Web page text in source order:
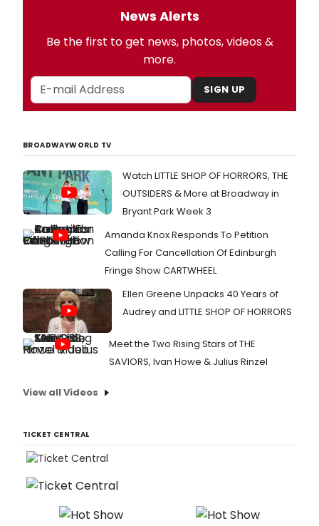
News Alerts
Be the first to get news, photos, videos &
more.
SIGN UP
BROADWAYWORLD TV
Watch LITTLE SHOP OF HORRORS, THE
OUTSIDERS & More at Broadway in
Bryant Park Week 3
Amanda Knox Responds To Petition
Calling For Cancellation Of Edinburgh
Fringe Show CARTWHEEL
Ellen Greene Unpacks 40 Years of
Audrey and LITTLE SHOP OF HORRORS
Meet the Two Rising Stars of THE
SAVIORS, Ivan Howe & Julius Rinzel
View all Videos
TICKET CENTRAL